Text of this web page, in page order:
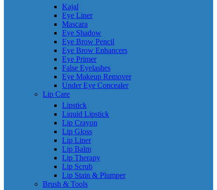
Kajal
Eye Liner
Mascara
Eye Shadow
Eye Brow Pencil
Eye Brow Enhancers
Eye Primer
False Eyelashes
Eye Makeup Remover
Under Eye Concealer
Lip Care
Lipstick
Liquid Lipstick
Lip Crayon
Lip Gloss
Lip Liner
Lip Balm
Lip Therapy
Lip Scrub
Lip Stain & Plumper
Brush & Tools